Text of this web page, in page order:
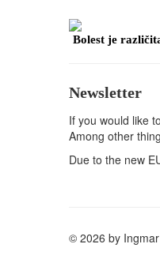
Bolest je
Newsletter
If you would like
Among other
Due to the new
© 2026 by